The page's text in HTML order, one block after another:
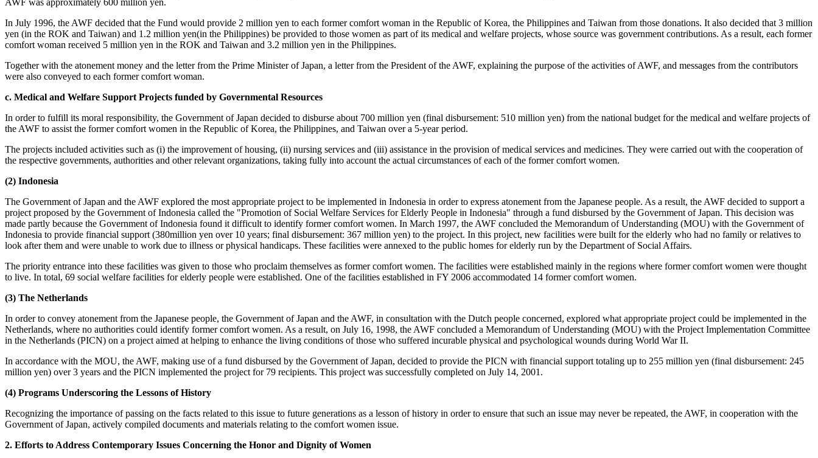
AWF was approximately 600 million yen.
In July 1996, the AWF decided that the Fund would provide 2 million yen to each former comfort woman in the Republic of Korea, the Philippines and Taiwan from those donations. It also decided that 3 million
yen (in the ROK and Taiwan) and 1.2 million yen(in the Philippines) be provided to those women as part of its medical and welfare projects, whose source was government contributions. As a result, each former
comfort woman received 5 million yen in the ROK and Taiwan and 3.2 million yen in the Philippines.
Together with the atonement money and the letter from the Prime Minister of Japan, a letter from the President of the AWF, explaining the purpose of the activities of AWF, and messages from the contributors
were also conveyed to each former comfort woman.
c. Medical and Welfare Support Projects funded by Governmental Resources
In order to fulfill its moral responsibility, the Government of Japan decided to disburse about 700 million yen (final disbursement: 510 million yen) from the national budget for the medical and welfare projects of
the AWF to assist the former comfort women in the Republic of Korea, the Philippines, and Taiwan over a 5-year period.
The projects included activities such as (i) the improvement of housing, (ii) nursing services and (iii) assistance in the provision of medical services and medicines. They were carried out with the cooperation of
the respective governments, authorities and other relevant organizations, taking fully into account the actual circumstances of each of the former comfort women.
(2) Indonesia
The Government of Japan and the AWF explored the most appropriate project to be implemented in Indonesia in order to express atonement from the Japanese people. As a result, the AWF decided to support a
project proposed by the Government of Indonesia called the "Promotion of Social Welfare Services for Elderly People in Indonesia" through a fund disbursed by the Government of Japan. This decision was
made partly because the Government of Indonesia found it difficult to identify former comfort women. In March 1997, the AWF concluded the Memorandum of Understanding (MOU) with the Government of
Indonesia to provide financial support (380million yen over 10 years; final disbursement: 367 million yen) to the project. In this project, new facilities were built for the elderly who had no family or relatives to
look after them and were unable to work due to illness or physical handicaps. These facilities were annexed to the public homes for elderly run by the Department of Social Affairs.
The priority entrance into these facilities was given to those who proclaim themselves as former comfort women. The facilities were established mainly in the regions where former comfort women were thought
to live. In total, 69 social welfare facilities for elderly people were established. One of the facilities established in FY 2006 accommodated 14 former comfort women.
(3) The Netherlands
In order to convey atonement from the Japanese people, the Government of Japan and the AWF, in consultation with the Dutch people concerned, explored what appropriate project could be implemented in the
Netherlands, where no authorities could identify former comfort women. As a result, on July 16, 1998, the AWF concluded a Memorandum of Understanding (MOU) with the Project Implementation Committee
in the Netherlands (PICN) on a project aimed at helping to enhance the living conditions of those who suffered incurable physical and psychological wounds during World War II.
In accordance with the MOU, the AWF, making use of a fund disbursed by the Government of Japan, decided to provide the PICN with financial support totaling up to 255 million yen (final disbursement: 245
million yen) over 3 years and the PICN implemented the project for 79 recipients. This project was successfully completed on July 14, 2001.
(4) Programs Underscoring the Lessons of History
Recognizing the importance of passing on the facts related to this issue to future generations as a lesson of history in order to ensure that such an issue may never be repeated, the AWF, in cooperation with the
Government of Japan, actively compiled documents and materials relating to the comfort women issue.
2. Efforts to Address Contemporary Issues Concerning the Honor and Dignity of Women